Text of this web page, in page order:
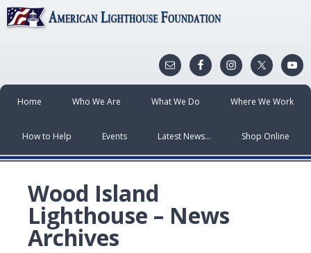
Home Who We Are What We Do Where We Work
How to Help Events Latest News… Shop Online
Wood Island
Lighthouse – News
Archives